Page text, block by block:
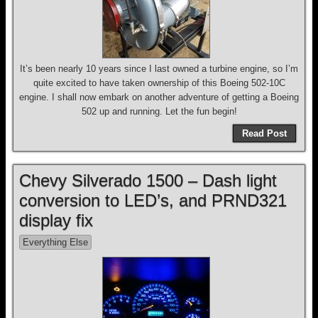
It’s been nearly 10 years since I last owned a turbine engine, so I’m
quite excited to have taken ownership of this Boeing 502-10C
engine. I shall now embark on another adventure of getting a Boeing
502 up and running. Let the fun begin!
Read Post
Chevy Silverado 1500 – Dash light
conversion to LED’s, and PRND321
display fix
Everything Else